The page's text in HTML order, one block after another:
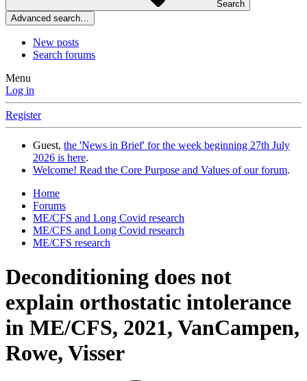
Search
Advanced search…
New posts
Search forums
Menu
Log in
Register
Guest, the 'News in Brief' for the week beginning 27th July
2026 is here.
Welcome! Read the Core Purpose and Values of our forum.
Home
Forums
ME/CFS and Long Covid research
ME/CFS and Long Covid research
ME/CFS research
Deconditioning does not
explain orthostatic intolerance
in ME/CFS, 2021, VanCampen,
Rowe, Visser